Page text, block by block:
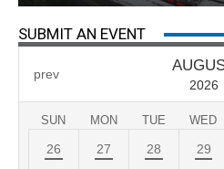
SUBMIT AN EVENT